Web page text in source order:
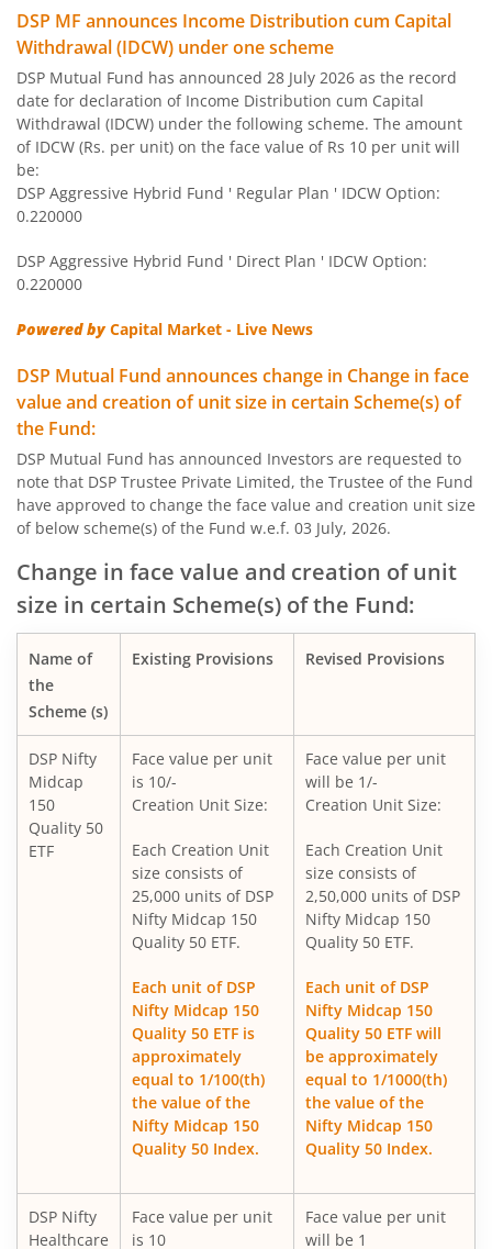
DSP US Specific Debt Passive FoF
DSP Equity Savings Fund
DSP Savings Fund
DSP World Mining Overseas Equity Omni FoF
DSP Natural Resources & New Energy Fund
DSP Short Term Fund
DSP Nifty Smallcap 250 Index Fund
DSP India T.I.G.E.R. Fund
DSP Multi Asset Allocation Fund
DSP Nifty SDL Plus G-Sec Sep 2027 50:50 Index Fund
DSP Overnight Fund
DSP World Gold Mining Overseas Equity Omni FoF
DSP Nifty 50 Index Fund
DSP Value Fund
DSP Flexi Cap Fund
DSP Nifty 500 Index Fund
DSP Nifty SDL Plus G-Sec Jun 2028 30:70 Index Fund
DSP Ultra Short Fund
DSP MF announces Income Distribution cum Capital
Withdrawal (IDCW) under one scheme
DSP Mutual Fund has announced 28 July 2026 as the record
date for declaration of Income Distribution cum Capital
Withdrawal (IDCW) under the following scheme. The amount
of IDCW (Rs. per unit) on the face value of Rs 10 per unit will
be:
DSP Aggressive Hybrid Fund ' Regular Plan ' IDCW Option:
0.220000
DSP Aggressive Hybrid Fund ' Direct Plan ' IDCW Option:
0.220000
Powered byCapital Market - Live News
DSP Mutual Fund announces change in Change in face
value and creation of unit size in certain Scheme(s) of
the Fund:
DSP Mutual Fund has announced Investors are requested to
note that DSP Trustee Private Limited, the Trustee of the Fund
have approved to change the face value and creation unit size
of below scheme(s) of the Fund w.e.f. 03 July, 2026.
Change in face value and creation of unit
size in certain Scheme(s) of the Fund:
Name of
the
Scheme (s)
Existing Provisions Revised Provisions
DSP Nifty
Midcap
150
Quality 50
ETF
Face value per unit
is 10/-
Creation Unit Size:
Each Creation Unit
size consists of
25,000 units of DSP
Nifty Midcap 150
Quality 50 ETF.
Each unit of DSP
Nifty Midcap 150
Quality 50 ETF is
approximately
equal to 1/100(th)
the value of the
Nifty Midcap 150
Quality 50 Index.
Face value per unit
will be 1/-
Creation Unit Size:
Each Creation Unit
size consists of
2,50,000 units of DSP
Nifty Midcap 150
Quality 50 ETF.
Each unit of DSP
Nifty Midcap 150
Quality 50 ETF will
be approximately
equal to 1/1000(th)
the value of the
Nifty Midcap 150
Quality 50 Index.
DSP Nifty
Healthcare
Face value per unit
is 10
Face value per unit
will be 1